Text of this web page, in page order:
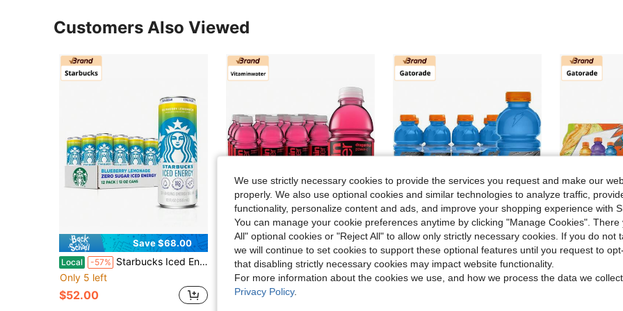
Customers Also Viewed
Save $68.00
Local -57% Starbucks Iced Energy Drink, Tropical Peach, Zero Sugar Energy Drink, Plant Based Caffeine, Hydration, Mental Clarity, 12 Fl Oz Cans (Pack Of 12)
Only 5 left
$52.00
Save $96.90
Local -57% Vitaminwater XXX Açai Blueberry Pomegranate Nutrient Enhanced Flavored Water Beverage, 20 Fl Oz Bottles, 12 Pack
Only 10 left
$74.10
Save $45.05
Local -57% Gatorade Thirst Quencher, Cool Blue, 20 Fl Oz (Pack Of 8)
$34.45 $28.60
We use strictly necessary cookies to provide the services you request and make our
properly. We also use optional cookies and similar technologies to analyze traffic,
functionality, personalize content and ads, and improve your shopping experience with
You can manage your cookie preferences anytime by clicking "Manage Cookies". There
All" optional cookies or "Reject All" to allow only strictly necessary cookies. If you do not
we will continue to set cookies to support these optional features until you request to
that disabling strictly necessary cookies may impact website functionality.
For more information about the cookies we use, and how we process the data we
Privacy Policy.